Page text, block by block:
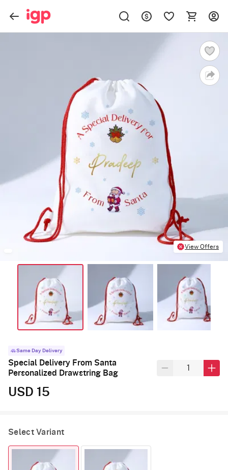
View Offers
Same Day Delivery
Special Delivery From Santa
Personalized Drawstring Bag
USD 15
Select Variant